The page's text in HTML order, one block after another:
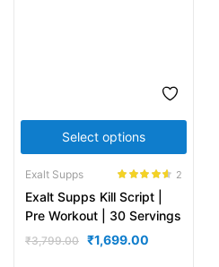
Select options
Exalt Supps
out of 5
2
Exalt Supps Kill Script |
Pre Workout | 30 Servings
₹3,799.00 ₹1,699.00